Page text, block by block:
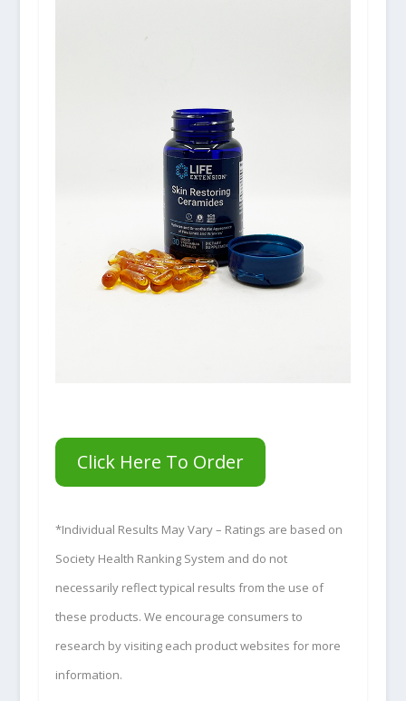
Click Here To Order
*Individual Results May Vary – Ratings are based on
Society Health Ranking System and do not
necessarily reflect typical results from the use of
these products. We encourage consumers to
research by visiting each product websites for more
information.